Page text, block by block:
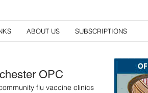
ABOUT US SUBSCRIPTIONS
OPC
flu vaccine clinics